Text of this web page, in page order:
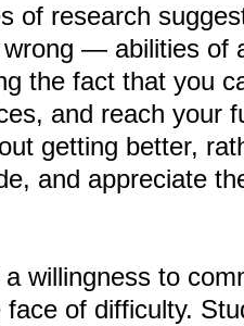
of research
— abilities of
the fact that you
and reach your
getting better,
and appreciate
willingness to
of difficulty.